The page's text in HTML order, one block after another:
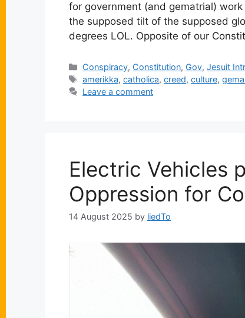
for government (and gematrial)
the supposed tilt of the supposed
degrees LOL. Opposite of our
Categories
Conspiracy, Constitution, Gov,Jesuit
Tags
amerikka,catholica,creed,culture,
Leave a comment
Electric Vehicles
Oppression for
14 August 2025 by liedTo